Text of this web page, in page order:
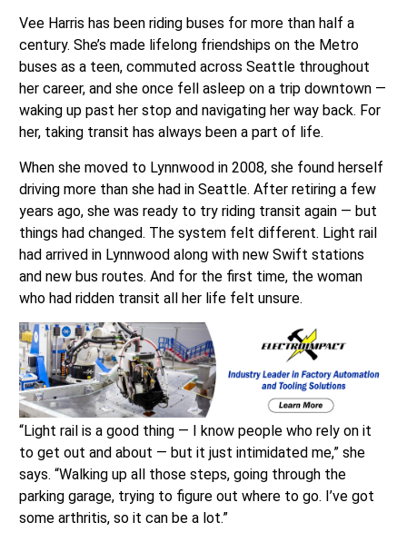
Vee Harris has been riding buses for more than half a
century. She’s made lifelong friendships on the Metro
buses as a teen, commuted across Seattle throughout
her career, and she once fell asleep on a trip downtown —
waking up past her stop and navigating her way back. For
her, taking transit has always been a part of life.
When she moved to Lynnwood in 2008, she found herself
driving more than she had in Seattle. After retiring a few
years ago, she was ready to try riding transit again — but
things had changed. The system felt different. Light rail
had arrived in Lynnwood along with new Swift stations
and new bus routes. And for the first time, the woman
who had ridden transit all her life felt unsure.
“Light rail is a good thing — I know people who rely on it
to get out and about — but it just intimidated me,” she
says. “Walking up all those steps, going through the
parking garage, trying to figure out where to go. I’ve got
some arthritis, so it can be a lot.”